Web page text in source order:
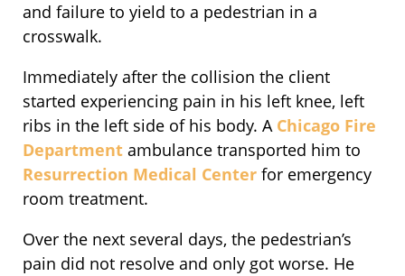
and failure to yield to a pedestrian in a
crosswalk.
Immediately after the collision the client
started experiencing pain in his left knee, left
ribs in the left side of his body. A Chicago Fire
Department ambulance transported him to
Resurrection Medical Center for emergency
room treatment.
Over the next several days, the pedestrian’s
pain did not resolve and only got worse. He